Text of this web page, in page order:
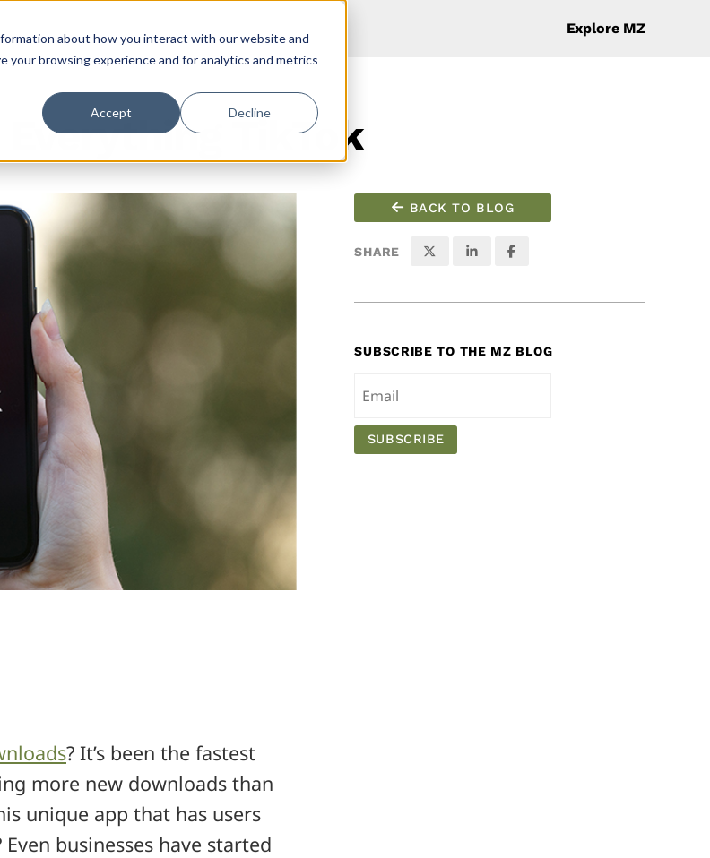
about how you interact with our website and
your browsing experience and for analytics and metrics
Accept Decline
Explore MZ
Everything TikTok
? It’s been the fastest
more new downloads than
unique app that has users
businesses have started
BACK TO BLOG
SHARE
SUBSCRIBE TO THE MZ BLOG